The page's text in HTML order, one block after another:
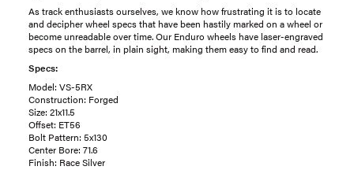
As track enthusiasts ourselves, we know how frustrating it is to locate
and decipher wheel specs that have been hastily marked on a wheel or
become unreadable over time. Our Enduro wheels have laser-engraved
specs on the barrel, in plain sight, making them easy to find and read.
Specs:
Model: VS-5RX
Construction: Forged
Size: 21x11.5
Offset: ET56
Bolt Pattern: 5x130
Center Bore: 71.6
Finish: Race Silver